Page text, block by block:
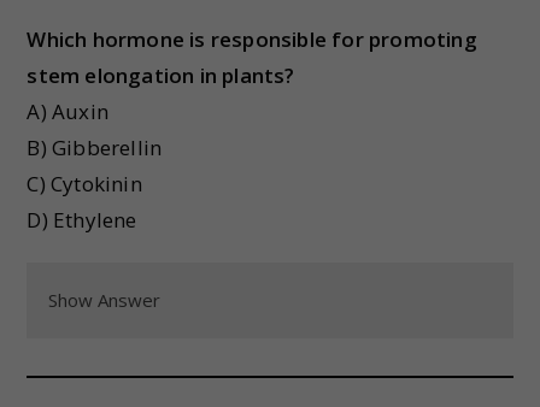
Which hormone is responsible for promoting
stem elongation in plants?
A) Auxin
B) Gibberellin
C) Cytokinin
D) Ethylene
Show Answer